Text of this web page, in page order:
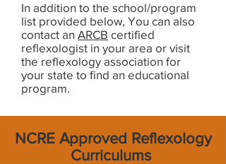
In addition to the school/program
list provided below, You can also
contact an ARCB certified
reflexologist in your area or visit
the reflexology association for
your state to find an educational
program.
NCRE Approved Reflexology
Curriculums